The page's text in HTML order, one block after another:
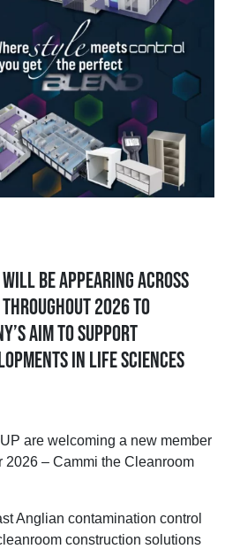
will be appearing across
2026 to
aim to support
in Life Sciences
are welcoming a new member
2026 – Cammi the Cleanroom
Anglian contamination control
construction solutions